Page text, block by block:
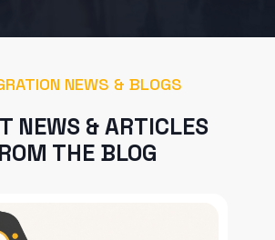
NEWS & BLOGS
NEWS & ARTICLES
THE BLOG